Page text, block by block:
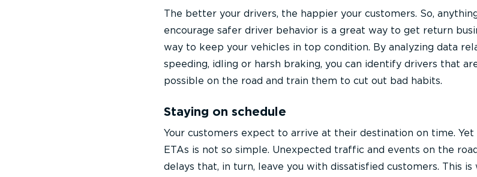
The better your drivers, the happier your customers. So,
encourage safer driver behavior is a great way to get return
way to keep your vehicles in top condition. By analyzing data
speeding, idling or harsh braking, you can identify drivers that
possible on the road and train them to cut out bad habits.
Staying on schedule
Your customers expect to arrive at their destination on time.
ETAs is not so simple. Unexpected traffic and events on the
delays that, in turn, leave you with dissatisfied customers. This